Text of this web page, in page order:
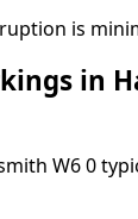
is
in
W6 0